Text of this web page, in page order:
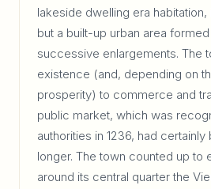
lakeside dwelling era
but a built-up urban area
successive enlargements. The
existence (and, depending on
prosperity) to commerce and
public market, which was
authorities in 1236, had
longer. The town counted up to
around its central quarter the